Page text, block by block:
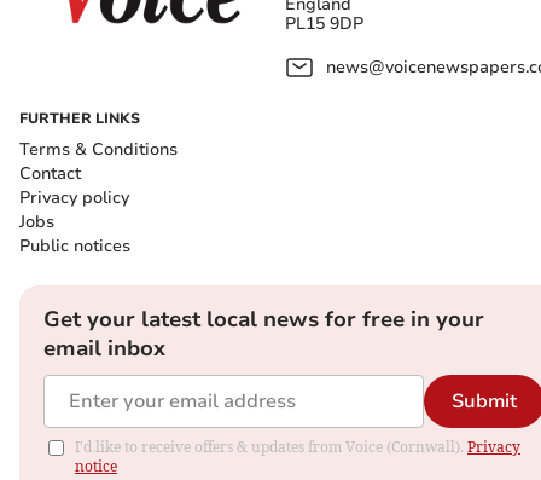
PL15 9DP
FURTHER LINKS
Terms & Conditions
Contact
Privacy policy
Jobs
Public notices
Get your latest local news for free in your
email inbox
Submit
I'd like to receive offers & updates from Voice (Cornwall). Privacy
notice